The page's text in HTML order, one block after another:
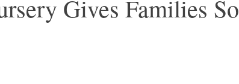
Gives Families So